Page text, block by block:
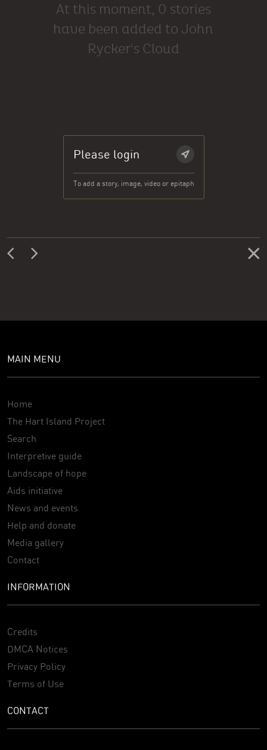
At this moment, 0 stories
have been added to John
Rycker's Cloud
Please login
To add a story, image, video or epitaph
MAIN MENU
Home
The Hart Island Project
Search
Interpretive guide
Landscape of hope
Aids initiative
News and events
Help and donate
Media gallery
Contact
INFORMATION
Credits
DMCA Notices
Privacy Policy
Terms of Use
CONTACT